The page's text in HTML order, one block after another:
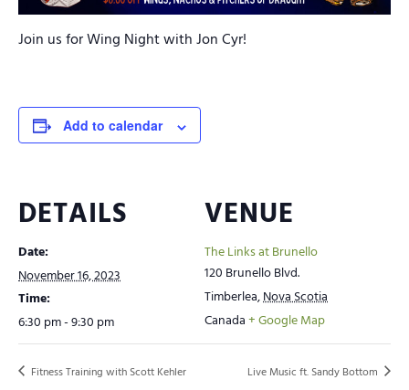
Join us for Wing Night with Jon Cyr!
Add to calendar
DETAILS
Date:
November 16, 2023
Time:
6:30 pm - 9:30 pm
VENUE
The Links at Brunello
120 Brunello Blvd.
Timberlea,Nova Scotia
Canada+ Google Map
Fitness Training with Scott Kehler Live Music ft. Sandy Bottom